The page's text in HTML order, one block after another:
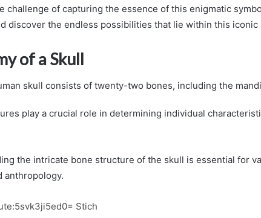
challenge of capturing the essence of this enigmatic
discover the endless possibilities that lie within this iconic
of a Skull
skull consists of twenty-two bones, including the
play a crucial role in determining individual
the intricate bone structure of the skull is essential for
anthropology.
Stich